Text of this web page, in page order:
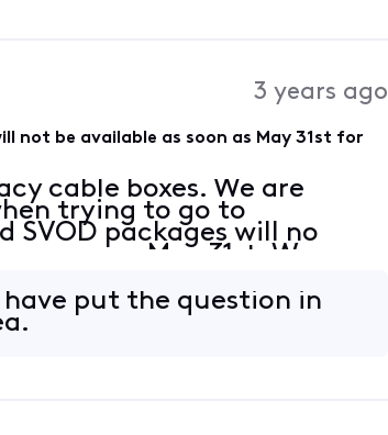
3 years ago
not be available as soon as May 31st for
cable boxes. We are
trying to go to
SVOD packages will no
soon as May 31st. We are
put the question in